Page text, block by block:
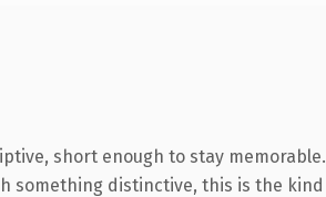
short enough to stay
something distinctive, this is the